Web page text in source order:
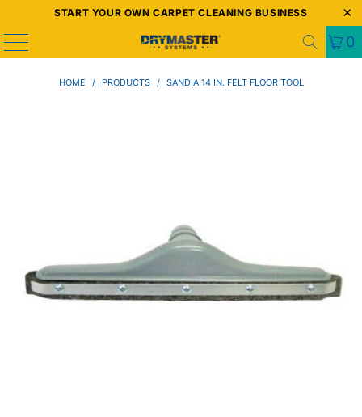
START YOUR OWN CARPET CLEANING BUSINESS
0
HOME / PRODUCTS / SANDIA 14 IN. FELT FLOOR TOOL